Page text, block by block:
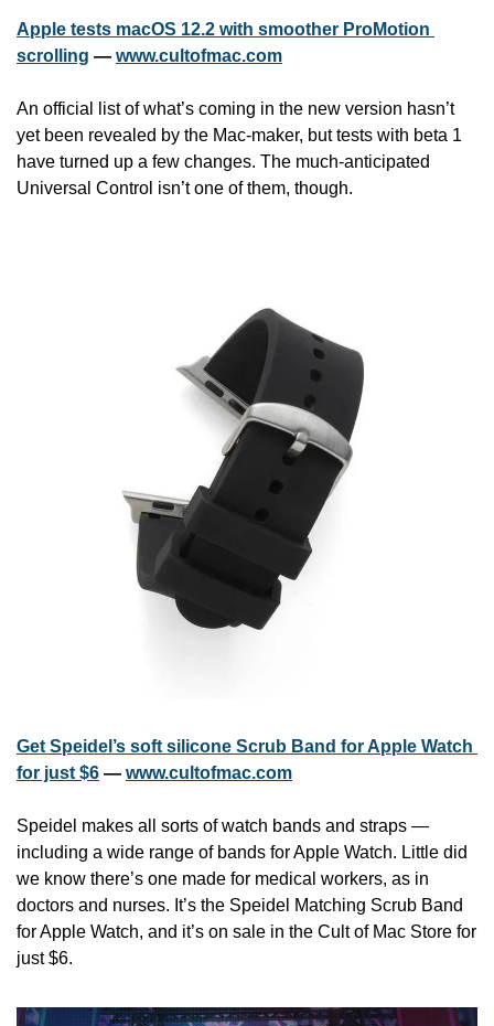
Apple tests macOS 12.2 with smoother ProMotion
scrolling — www.cultofmac.com
An official list of what’s coming in the new version hasn’t
yet been revealed by the Mac-maker, but tests with beta 1
have turned up a few changes. The much-anticipated
Universal Control isn’t one of them, though.
Get Speidel’s soft silicone Scrub Band for Apple Watch
for just $6 — www.cultofmac.com
Speidel makes all sorts of watch bands and straps —
including a wide range of bands for Apple Watch. Little did
we know there’s one made for medical workers, as in
doctors and nurses. It’s the Speidel Matching Scrub Band
for Apple Watch, and it’s on sale in the Cult of Mac Store for
just $6.